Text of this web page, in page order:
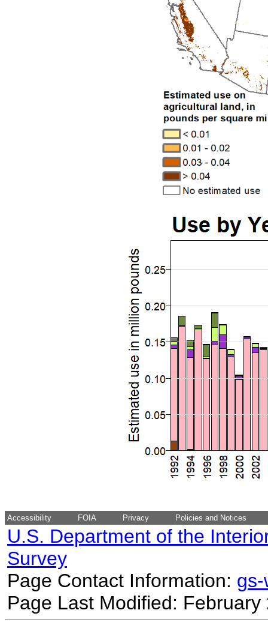
Accessibility FOIA Privacy Policies and Notices
U.S. Department of the
Survey
Page Contact Information:
Page Last Modified: